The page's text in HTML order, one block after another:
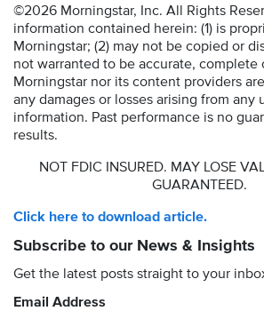
©2026 Morningstar, Inc. All Rights
information contained herein: (1) is
Morningstar; (2) may not be copied or
not warranted to be accurate, complete
Morningstar nor its content providers
any damages or losses arising from any
information. Past performance is no
results.
NOT FDIC INSURED. MAY LOSE
GUARANTEED.
Click here to download article.
Subscribe to our News & Insights
Get the latest posts straight to your
Email Address